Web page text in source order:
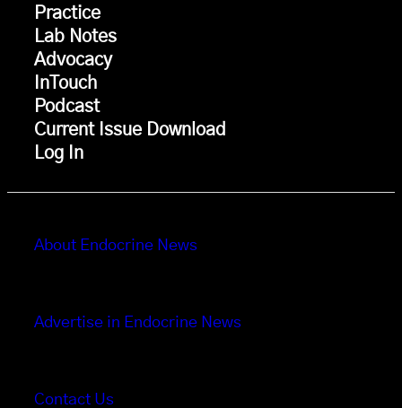
Practice
Lab Notes
Advocacy
InTouch
Podcast
Current Issue Download
Log In
About Endocrine News
Advertise in Endocrine News
Contact Us